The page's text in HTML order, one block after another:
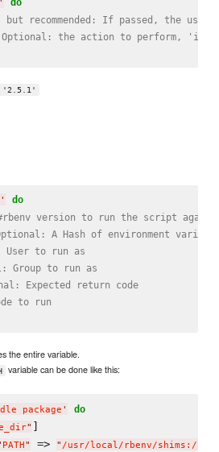
'
but recommended: If passed, the
Optional: the action to perform,
'2.5.1'
' do
version to run the script
A Hash of environment
User to run as
Group to run as
Expected return code
to run
the entire variable.
variable can be done like this:
package ' do
" ]
PATH" => " /usr/local/rbenv/shims:/